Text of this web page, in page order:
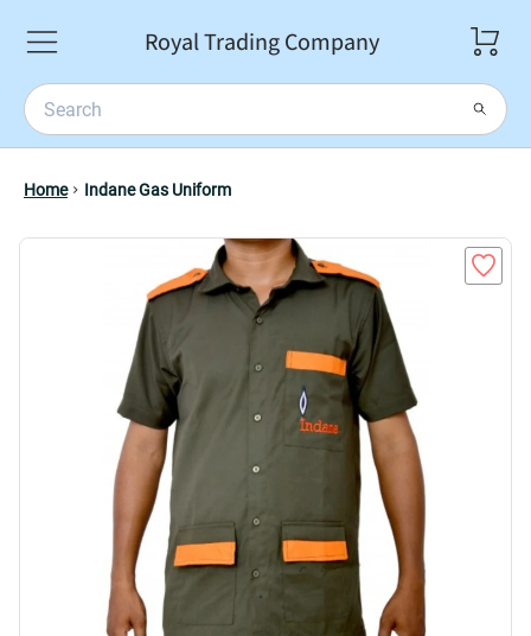
Royal Trading Company
Home Indane Gas Uniform